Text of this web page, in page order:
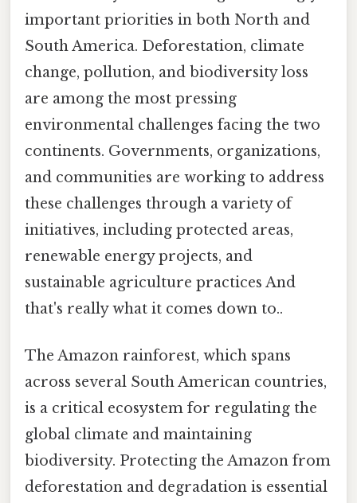
important priorities in both North and
South America. Deforestation, climate
change, pollution, and biodiversity loss
are among the most pressing
environmental challenges facing the two
continents. Governments, organizations,
and communities are working to address
these challenges through a variety of
initiatives, including protected areas,
renewable energy projects, and
sustainable agriculture practices And
that's really what it comes down to..
The Amazon rainforest, which spans
across several South American countries,
is a critical ecosystem for regulating the
global climate and maintaining
biodiversity. Protecting the Amazon from
deforestation and degradation is essential